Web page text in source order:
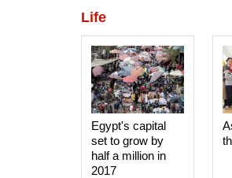
Life
Egypt's capital
set to grow by
half a million in
2017